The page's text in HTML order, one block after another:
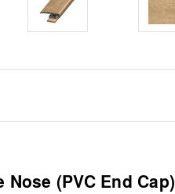
(PVC End Cap)